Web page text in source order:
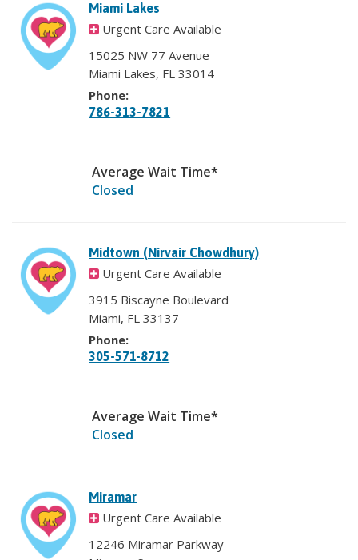
Miami Lakes
Urgent Care Available
15025 NW 77 Avenue
Miami Lakes, FL 33014
Phone:
786-313-7821
Average Wait Time*
Closed
Midtown (Nirvair Chowdhury)
Urgent Care Available
3915 Biscayne Boulevard
Miami, FL 33137
Phone:
305-571-8712
Average Wait Time*
Closed
Miramar
Urgent Care Available
12246 Miramar Parkway